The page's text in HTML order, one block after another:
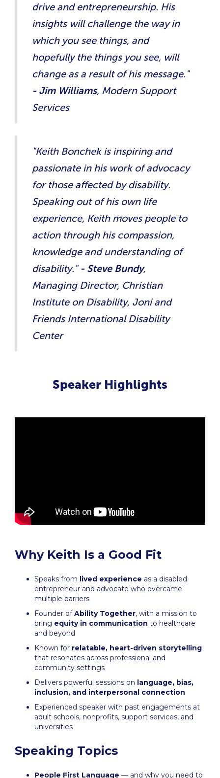
drive and entrepreneurship. His
insights will challenge the way in
which you see things, and
hopefully the things you see, will
change as a result of his message.​"
- Jim Williams, Modern Support
Services
"Keith Bonchek is inspiring and
passionate in his work of advocacy
for those affected by disability.
Speaking out of his own life
experience, Keith moves people to
action through his compassion,
knowledge and understanding of
disability."​- Steve Bundy,
Managing Director, Christian
Institute on Disability, Joni and
Friends International Disability
Center
Speaker Highlights
Why Keith Is a Good Fit
Speaks from lived experience as a disabled
entrepreneur and advocate who overcame
multiple barriers
Founder ofAbility Together, with a mission to
bring equity in communication to healthcare
and beyond
Known for relatable, heart-driven storytelling
that resonates across professional and
community settings
Delivers powerful sessions on language, bias,
inclusion, and interpersonal connection
Experienced speaker with past engagements at
adult schools, nonprofits, support services, and
universities
Speaking Topics
People First Language — and why you need to